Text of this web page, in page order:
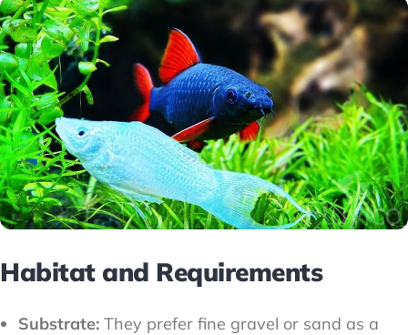
Habitat and Requirements
Substrate: They prefer fine gravel or sand as a